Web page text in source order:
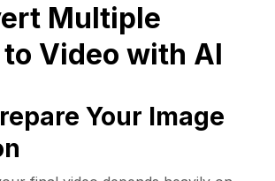
Multiple
Video with AI
Your Image